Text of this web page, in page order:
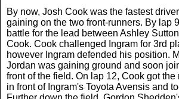
By now, Josh Cook was the fastest
gaining on the two front-runners. By lap
battle for the lead between Ashley
Cook. Cook challenged Ingram for 3rd
however Ingram defended his position.
Jordan was gaining ground and soon
front of the field. On lap 12, Cook got
in front of Ingram's Toyota Avensis and